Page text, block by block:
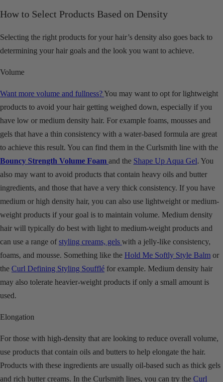
How to Select Products Based on Density
Selecting the right products for your hair’s density also goes back to
determining your hair goals and the look you want to achieve.
Volume
Want more volume and fullness?You may want to opt for lightweight
products to avoid your hair getting weighed down, especially if you
have low or medium density hair. For example foams, mousses and
gels that have a thin consistency with a water-based formula are great
to achieve this result. You can find them in the Curlsmith line with the
Bouncy Strength Volume Foam and the Shape Up Aqua Gel. You
also may want to avoid products that contain heavy oils and butter
ingredients, and those that have a very thick consistency. If you have
medium or high density hair, you can also use lightweight or medium-
weight products if your goal is to maintain volume. Medium density
hair will typically do best with light to medium-weight products and
can use a range ofstyling creams, gels with a jelly-like consistency,
foams, and mousse. Something like the Hold Me Softly Style Balm or
the Curl Defining Styling Soufflé for example. Medium density hair
may also tolerate heavier-weight products if only a small amount is
used.
Elongation
For those with high-density that are looking to reduce overall volume,
use products that contain oils and butters to help elongate the hair.
Products with these ingredients are usually oil-based such as thick gels
and rich butter creams. In the Curlsmith lines, you can try the Curl